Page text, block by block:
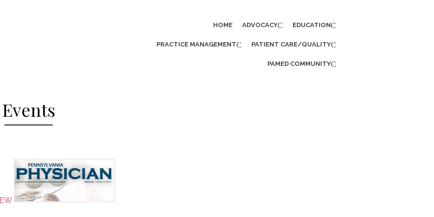
HOME ADVOCACY EDUCATION
PRACTICE MANAGEMENT PATIENT CARE/QUALITY
PAMED COMMUNITY
Events